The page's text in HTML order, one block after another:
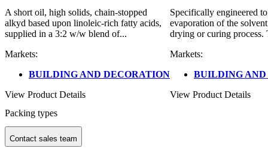
A short oil, high solids, chain-stopped
alkyd based upon linoleic-rich fatty acids,
supplied in a 3:2 w/w blend of...
Markets:
BUILDING AND DECORATION
View Product Details
Specifically engineered
evaporation of the
drying or curing process.
Markets:
BUILDING
View Product Details
Packing types
Contact sales team